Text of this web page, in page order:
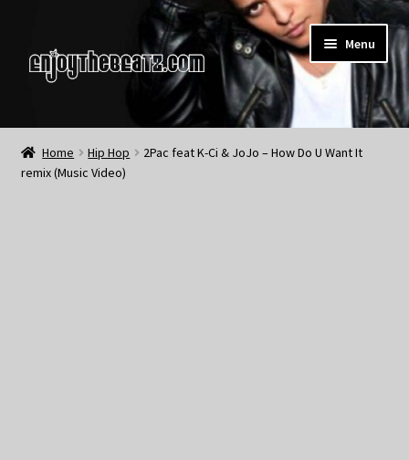
to
navigation
to
content
Menu
Home
About the Remix Club
Home Hip Hop
2Pac feat K-Ci & JoJo – How Do U Want It
remix (Music Video)